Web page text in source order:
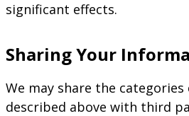
significant effects.
Sharing Your
We may share the
described above with third